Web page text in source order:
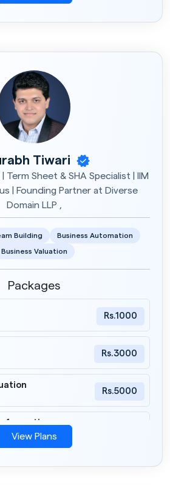
Tiwari
Sheet & SHA Specialist | IIM
| Founding Partner at Diverse
Domain LLP ,
Building Business Automation
Business Valuation
Packages
Rs.1000
Rs.3000
Rs.5000
View Plans